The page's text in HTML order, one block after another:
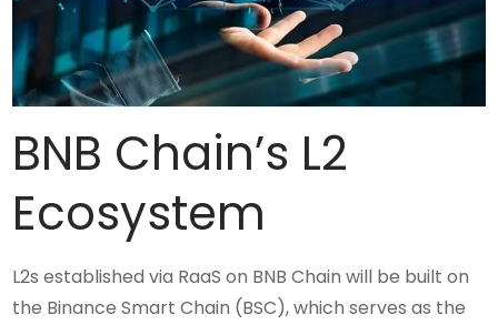
BNB Chain’s L2
Ecosystem
L2s established via RaaS on BNB Chain will be built on
the Binance Smart Chain (BSC), which serves as the